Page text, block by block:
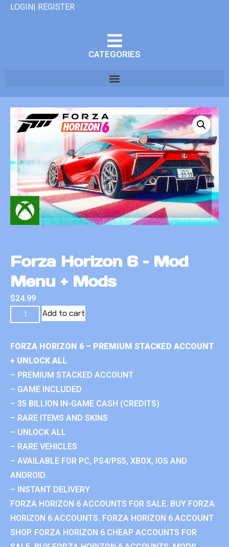
LOGIN| REGISTER
CATEGORIES
Forza Horizon 6 – Mod
Menu + Mods
$24.99
Add to cart
FORZA HORIZON 6 – PREMIUM STACKED ACCOUNT
+ UNLOCK ALL
– PREMIUM STACKED ACCOUNT
– GAME INCLUDED
– 35 BILLION IN-GAME CASH (CREDITS)
– RARE ITEMS AND SKINS
– UNLOCK ALL
– RARE VEHICLES
– AVAILABLE FOR PC, PS4/PS5, XBOX, IOS AND
ANDROID.
– INSTANT DELIVERY
FORZA HORIZON 6 ACCOUNTS FOR SALE. BUY FORZA
HORIZON 6 ACCOUNTS. FORZA HORIZON 6 ACCOUNT
SHOP. FORZA HORIZON 6 CHEAP ACCOUNTS FOR